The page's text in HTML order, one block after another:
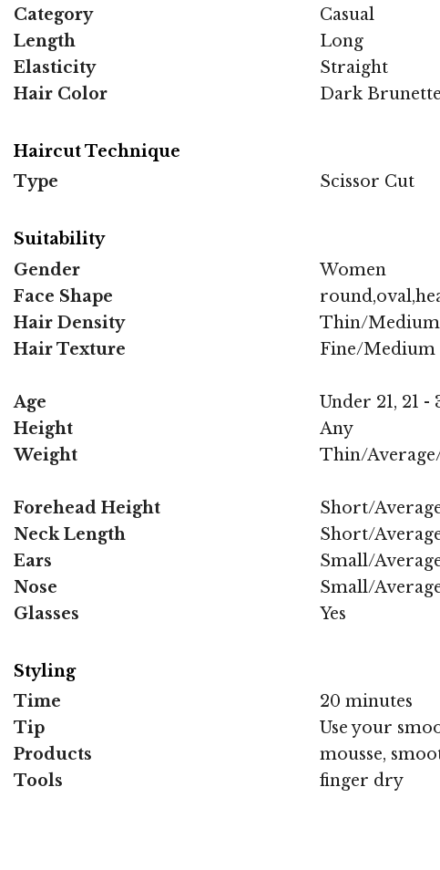
Category
Casual
Length
Long
Elasticity
Straight
Hair Color
Dark Brunette
Haircut Technique
Type
Scissor Cut
Suitability
Gender
Women
Face Shape
Hair Density
Thin/Medium
Hair Texture
Fine/Medium
Age
Under 21, 21 -
Height
Any
Weight
Thin/
Forehead Height
Short/
Neck Length
Short/
Ears
Small/
Nose
Small/
Glasses
Yes
Styling
Time
20 minutes
Tip
Use your
Products
mousse,
Tools
finger dry